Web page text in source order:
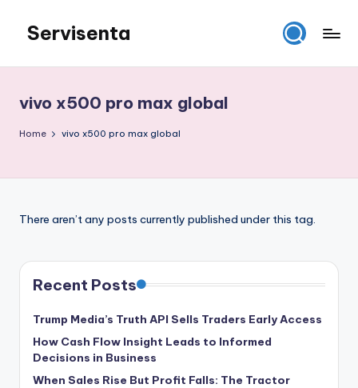
content
Servisenta
dari
Dasar
Sampai
vivo x500 pro max global
Home vivo x500 pro max global
There aren’t any posts currently published under this tag.
Recent Posts
Trump Media’s Truth API Sells Traders Early Access
How Cash Flow Insight Leads to Informed
Decisions in Business
When Sales Rise But Profit Falls: The Tractor